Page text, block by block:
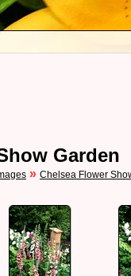
Garden
» Chelsea Flower